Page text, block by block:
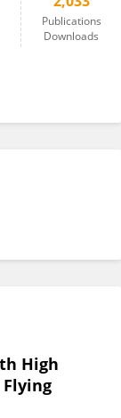
Publications
Downloads
High